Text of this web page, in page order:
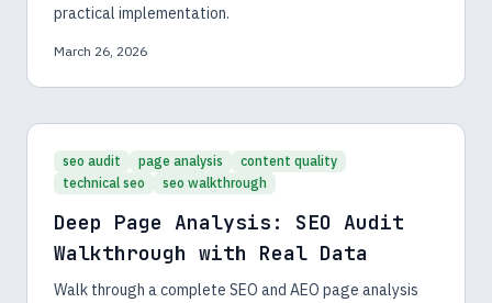
practical implementation.
March 26, 2026
seo audit page analysis
content quality
technical seo
seo walkthrough
Deep Page Analysis: SEO Audit
Walkthrough with Real Data
Walk through a complete SEO and AEO page analysis